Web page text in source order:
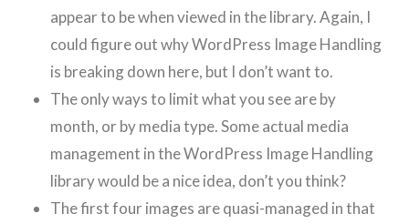
appear to be when viewed in the library. Again, I
could figure out why WordPress Image Handling
is breaking down here, but I don’t want to.
The only ways to limit what you see are by
month, or by media type. Some actual media
management in the WordPress Image Handling
library would be a nice idea, don’t you think?
The first four images are quasi-managed in that